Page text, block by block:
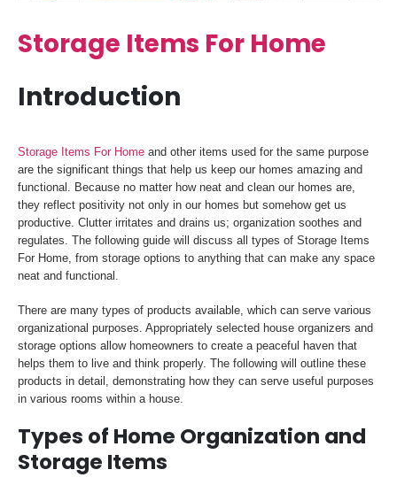
Storage Items For Home
Introduction
Storage Items For Home and other items used for the same purpose
are the significant things that help us keep our homes amazing and
functional. Because no matter how neat and clean our homes are,
they reflect positivity not only in our homes but somehow get us
productive. Clutter irritates and drains us; organization soothes and
regulates. The following guide will discuss all types of Storage Items
For Home, from storage options to anything that can make any space
neat and functional.
There are many types of products available, which can serve various
organizational purposes. Appropriately selected house organizers and
storage options allow homeowners to create a peaceful haven that
helps them to live and think properly. The following will outline these
products in detail, demonstrating how they can serve useful purposes
in various rooms within a house.
Types of Home Organization and
Storage Items